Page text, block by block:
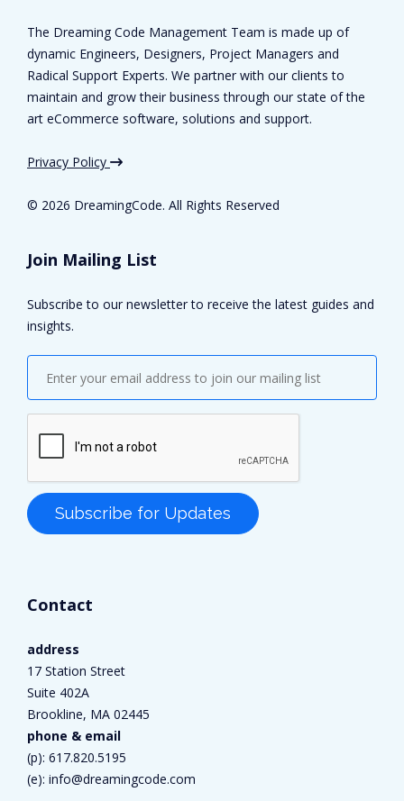
The Dreaming Code Management Team is made up of
dynamic Engineers, Designers, Project Managers and
Radical Support Experts. We partner with our clients to
maintain and grow their business through our state of the
art eCommerce software, solutions and support.
Privacy Policy
© 2026 DreamingCode. All Rights Reserved
Join Mailing List
Subscribe to our newsletter to receive the latest guides and
insights.
Contact
address
17 Station Street
Suite 402A
Brookline, MA 02445
phone & email
(p): 617.820.5195
(e): info@dreamingcode.com